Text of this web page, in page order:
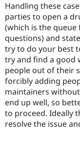
Handling these
parties to open a
(which is the
questions) and
try to do your best
try and find a good
people out of their
forcibly adding
maintainers
end up well, so
to proceed. Ideally
resolve the issue